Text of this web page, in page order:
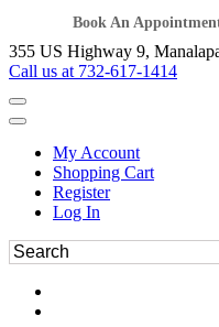
Book An
355 US Highway 9,
Call us at 732-617-1414
My Account
Shopping Cart
Register
Log In